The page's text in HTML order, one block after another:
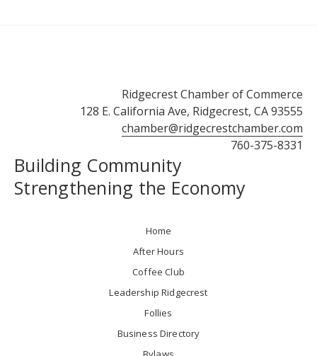
Ridgecrest Chamber of Commerce
128 E. California Ave, Ridgecrest, CA 93555
chamber@ridgecrestchamber.com
760-375-8331
Building Community
Strengthening the Economy
Home
After Hours
Coffee Club
Leadership Ridgecrest
Follies
Business Directory